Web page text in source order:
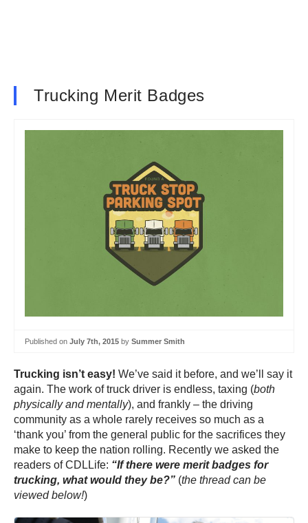
Trucking Merit Badges
Published on July 7th, 2015 by Summer Smith
Trucking isn’t easy! We’ve said it before, and we’ll say it
again. The work of truck driver is endless, taxing (both
physically and mentally), and frankly – the driving
community as a whole rarely receives so much as a
‘thank you’ from the general public for the sacrifices they
make to keep the nation rolling. Recently we asked the
readers of CDLLife: “If there were merit badges for
trucking, what would they be?” (the thread can be
viewed below!)